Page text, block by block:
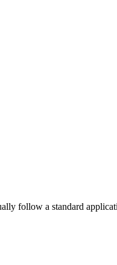
follow a standard